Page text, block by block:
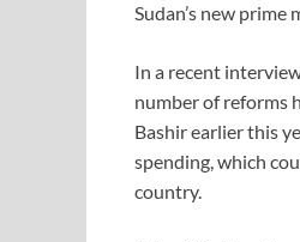
Sudan’s new
In a recent
number of reforms
Bashir earlier this
spending, which
country.